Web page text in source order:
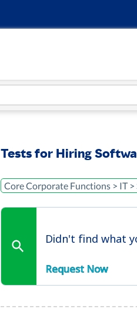
Tests for Hiring
Core Corporate Functions > IT >
Didn't find what
Request Now